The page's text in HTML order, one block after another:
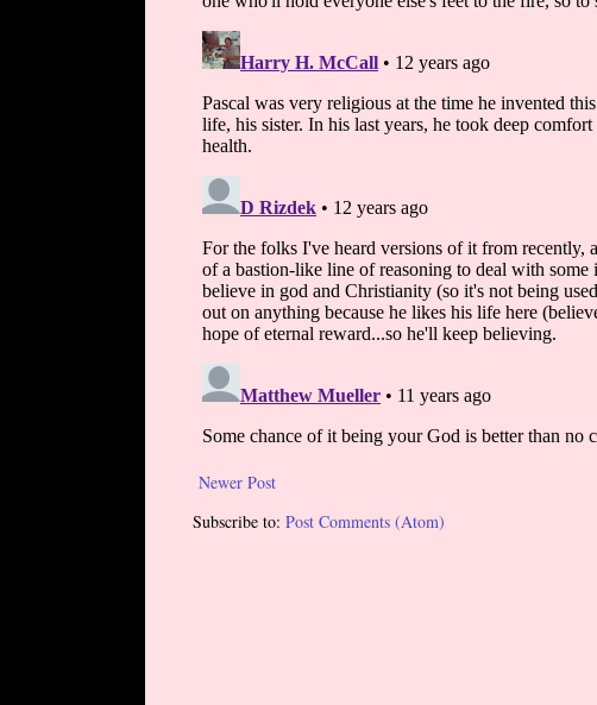
Newer Post
Subscribe to: Post Comments (Atom)